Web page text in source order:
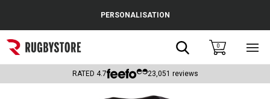
Popular Searches
Rugby Boots
PERSONALISATION
Search0
RATED 4.7 23,051 reviews